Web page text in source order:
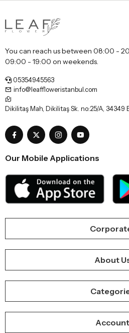
You can reach us between 08:00 -
09:00 - 19:00 on weekends.
05354945563
info@leaffloweristanbul.com
Dikilitaş Mah, Dikilitaş Sk. no:25/A, 34349
Our Mobile Applications
About
Account